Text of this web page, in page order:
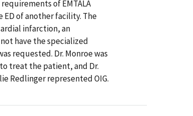
of EMTALA
of another facility. The
infarction, an
have the specialized
requested. Dr. Monroe was
treat the patient, and Dr.
Redlinger represented OIG.